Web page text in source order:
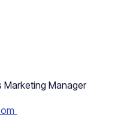
Marketing Manager